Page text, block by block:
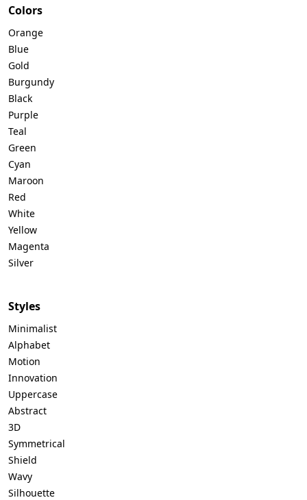
Colors
Orange
Blue
Gold
Burgundy
Black
Purple
Teal
Green
Cyan
Maroon
Red
White
Yellow
Magenta
Silver
Styles
Minimalist
Alphabet
Motion
Innovation
Uppercase
Abstract
3D
Symmetrical
Shield
Wavy
Silhouette